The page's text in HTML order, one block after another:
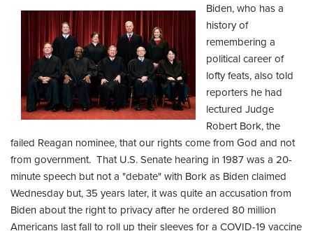
Biden, who has a
history of
remembering a
political career of
lofty feats, also told
reporters he had
lectured Judge
Robert Bork, the
failed Reagan nominee, that our rights come from God and not
from government. That U.S. Senate hearing in 1987 was a 20-
minute speech but not a "debate" with Bork as Biden claimed
Wednesday but, 35 years later, it was quite an accusation from
Biden about the right to privacy after he ordered 80 million
Americans last fall to roll up their sleeves for a COVID-19 vaccine